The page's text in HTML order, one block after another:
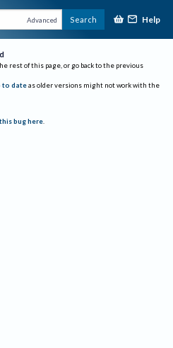
Advanced Search Help
rest of this page, or go back to the previous
to date as older versions might not work with the
bug here.